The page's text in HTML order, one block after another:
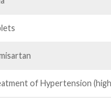
of Hypertension